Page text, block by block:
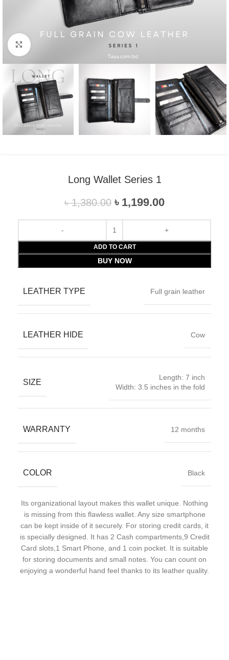
Click to enlarge
Long Wallet Series 1
৳1,380.00 ৳ 1,199.00
ADD TO CART
BUY NOW
LEATHER TYPE Full grain leather
LEATHER HIDE Cow
SIZE
Length: 7 inch
Width: 3.5 inches in the fold
WARRANTY 12 months
COLOR Black
Its organizational layout makes this wallet unique. Nothing
is missing from this flawless wallet. Any size smartphone
can be kept inside of it securely. For storing credit cards, it
is specially designed. It has 2 Cash compartments,9 Credit
Card slots,1 Smart Phone, and 1 coin pocket. It is suitable
for storing documents and small notes. You can count on
enjoying a wonderful hand feel thanks to its leather quality.